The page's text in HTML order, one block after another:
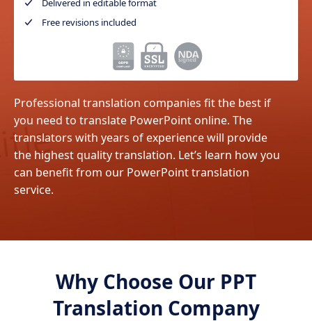
Professional translation companies fit the best if
you need to translate PowerPoint online. The
translators with years of experience will provide
the highest quality translation. Let’s learn how you
can benefit from our PowerPoint translation
service.
Delivered in editable format
Free revisions included
Why Choose Our PPT
Translation Company